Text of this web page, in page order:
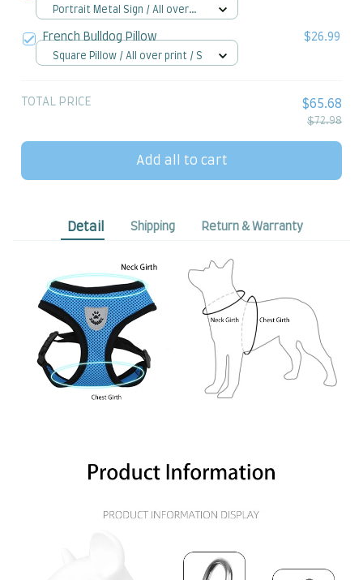
Portrait Metal Sign / All over
French Bulldog Pillow $26.99
Square Pillow / All over print / S
TOTAL PRICE $65.68
$72.98
Add all to cart
Detail Shipping Return & Warranty